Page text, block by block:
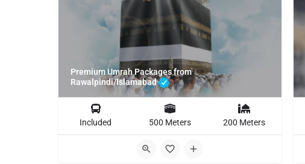
Premium Umrah Packages from
Rawalpindi/Islamabad
Included 500 Meters 200 Meters